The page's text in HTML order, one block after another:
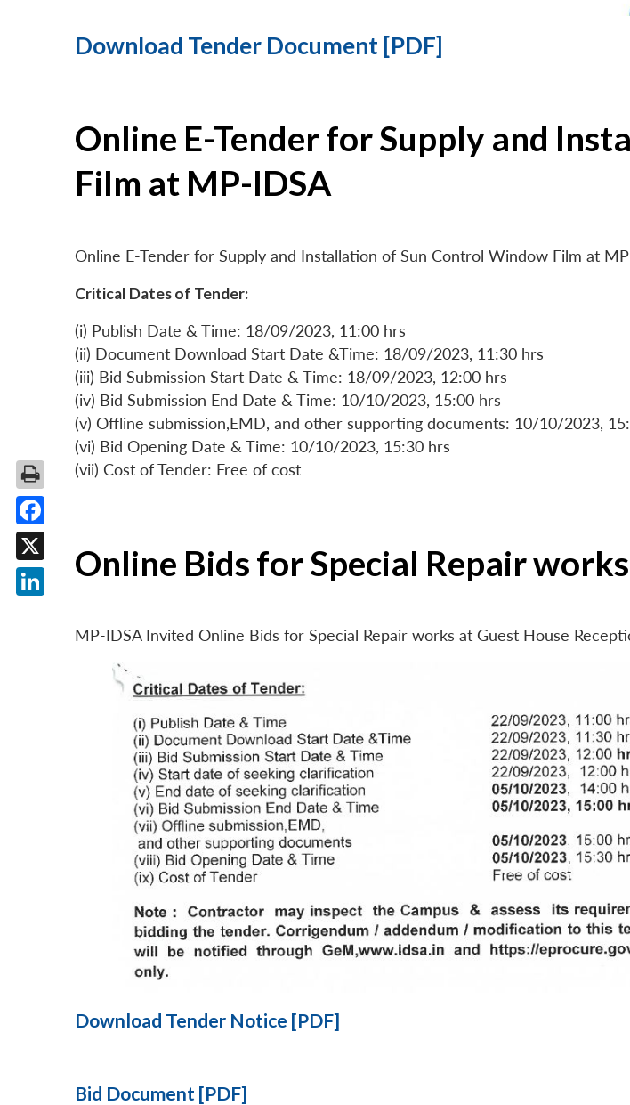
Download Tender Document [PDF]
Online E-Tender for Supply and
Film at MP-IDSA
Online E-Tender for Supply and Installation of Sun Control Window Film at
Critical Dates of Tender:
(i) Publish Date & Time: 18/09/2023, 11:00 hrs
(ii) Document Download Start Date &Time: 18/09/2023, 11:30 hrs
(iii) Bid Submission Start Date & Time: 18/09/2023, 12:00 hrs
(iv) Bid Submission End Date & Time: 10/10/2023, 15:00 hrs
(v) Offline submission,EMD, and other supporting documents: 10/10/2023,
(vi) Bid Opening Date & Time: 10/10/2023, 15:30 hrs
(vii) Cost of Tender: Free of cost
Online Bids for Special Repair
MP-IDSA Invited Online Bids for Special Repair works at Guest House
Download Tender Notice [PDF]
Bid Document [PDF]
Facebook
X